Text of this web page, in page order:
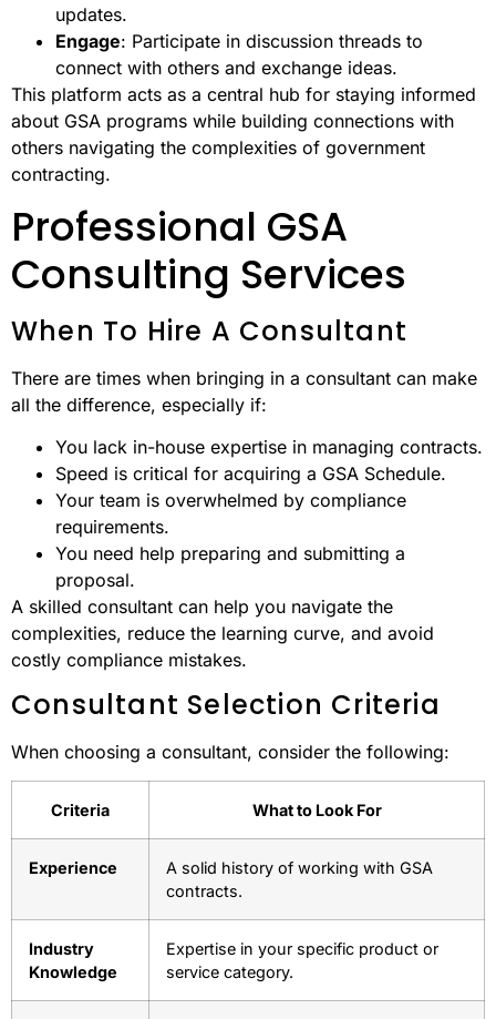
updates.
Engage: Participate in discussion threads to
connect with others and exchange ideas.
This platform acts as a central hub for staying informed
about GSA programs while building connections with
others navigating the complexities of government
contracting.
Professional GSA
Consulting Services
When To Hire A Consultant
There are times when bringing in a consultant can make
all the difference, especially if:
You lack in-house expertise in managing contracts.
Speed is critical for acquiring a GSA Schedule.
Your team is overwhelmed by compliance
requirements.
You need help preparing and submitting a
proposal.
A skilled consultant can help you navigate the
complexities, reduce the learning curve, and avoid
costly compliance mistakes.
Consultant Selection Criteria
When choosing a consultant, consider the following:
Criteria What to Look For
Experience
A solid history of working with GSA
contracts.
Industry
Knowledge
Expertise in your specific product or
service category.